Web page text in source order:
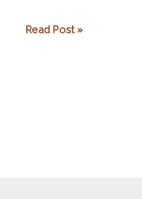
Mad
Read Post »